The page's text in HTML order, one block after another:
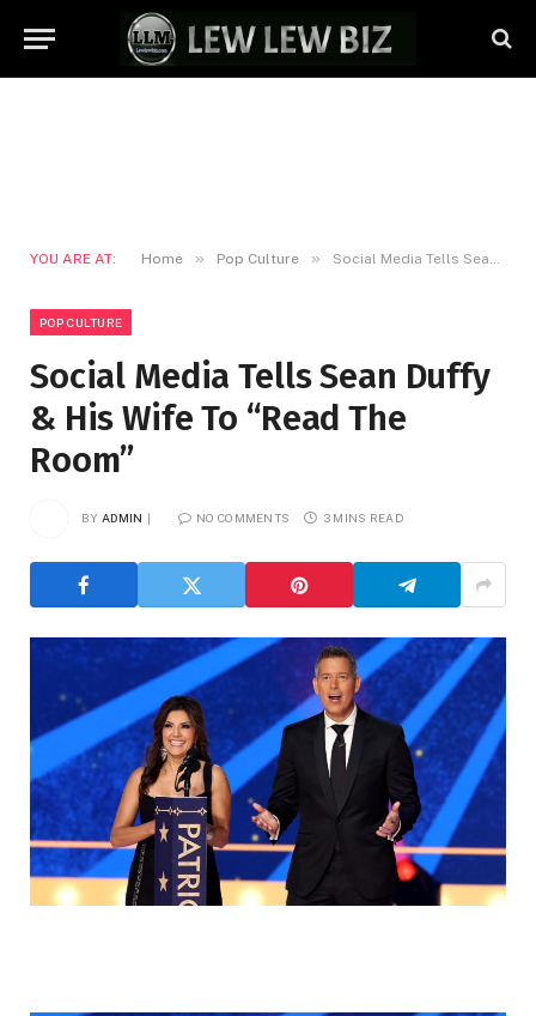
YOU ARE AT: Home » Pop Culture » Social Media Tells Sean Duffy & His Wife To “Read The Room”
POP CULTURE
Social Media Tells Sean Duffy
& His Wife To “Read The
Room”
BY ADMIN NO COMMENTS 3 MINS READ